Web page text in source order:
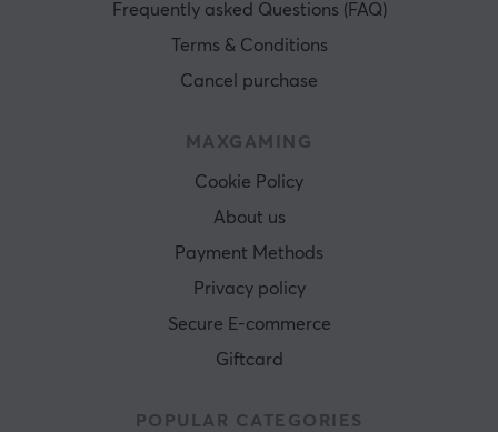
Frequently asked Questions (FAQ)
Terms & Conditions
Cancel purchase
MAXGAMING
Cookie Policy
About us
Payment Methods
Privacy policy
Secure E-commerce
Giftcard
POPULAR CATEGORIES